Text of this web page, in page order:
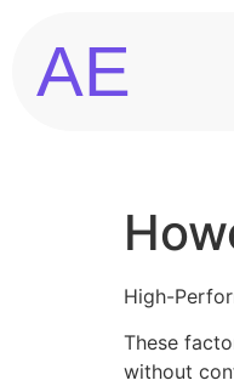
AE
High-
These
without